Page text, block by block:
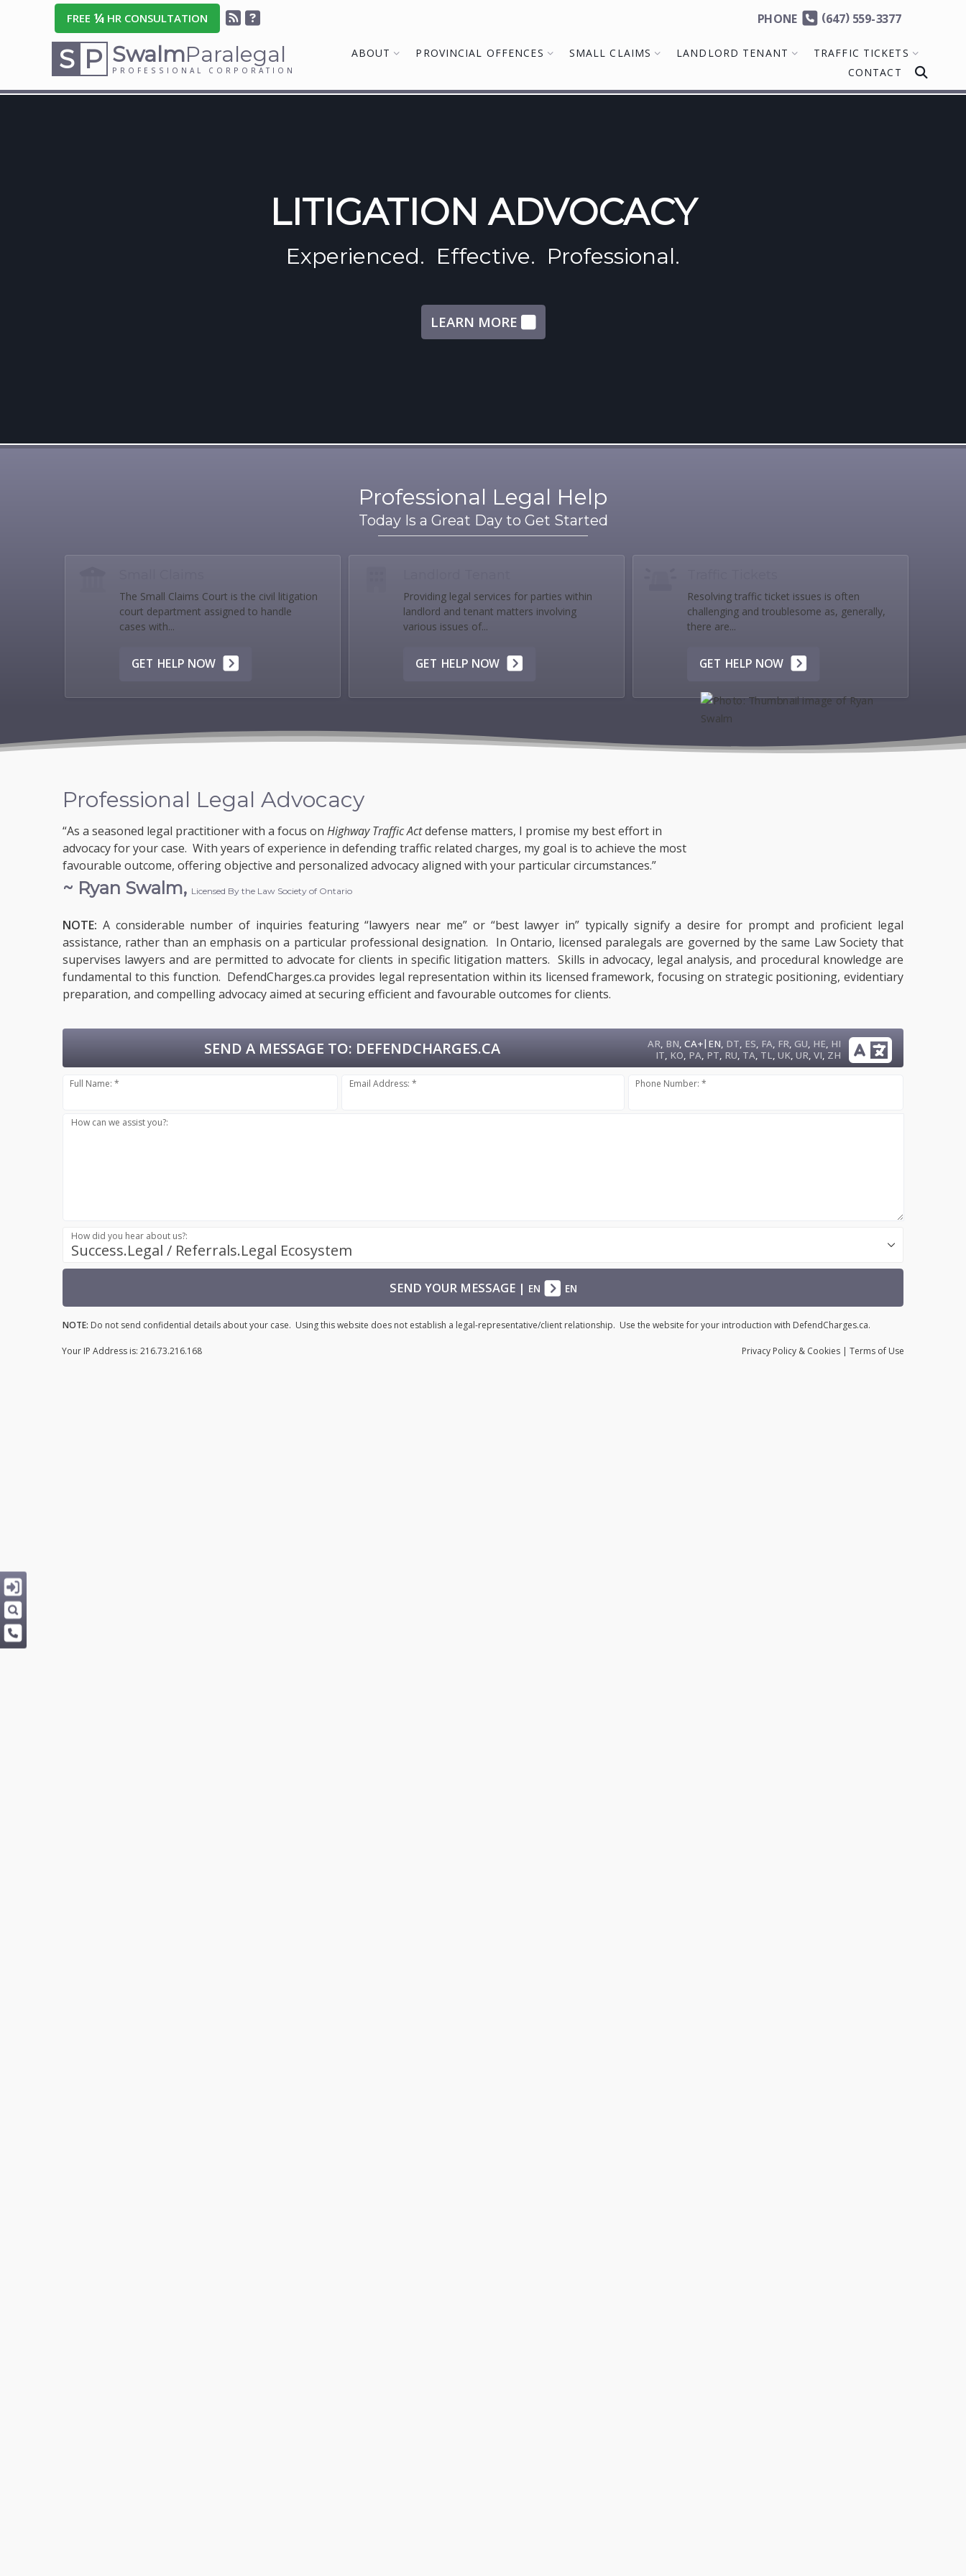
FREE¼ HR CONSULTATION PHONE (647)559-3377
S P SwalmParalegal
PROFESSIONAL CORPORATION
ABOUT PROVINCIAL OFFENCES SMALL CLAIMS LANDLORD TENANT
TRAFFIC TICKETS
CONTACT
LITIGATION ADVOCACY
Experienced. Effective. Professional.
LEARN MORE
Professional Legal Help
Today Is a Great Day to Get Started
The Small Claims Court is the civil litigation
court department assigned to handle
cases with...
GET HELP NOW
Providing legal services for parties within
landlord and tenant matters involving
various issues of...
GET HELP NOW
Resolving traffic ticket issues is often
challenging and troublesome as, generally,
there are...
GET HELP NOW
Professional Legal Advocacy
“As a seasoned legal practitioner with a focus on Highway Traffic Actdefense matters, I promise my best effort in
advocacy for your case. With years of experience in defending traffic related charges, my goal is to achieve the most
favourable outcome, offering objective and personalized advocacy aligned with your particular circumstances.”
~ Ryan Swalm, Licensed By the Law Society of Ontario
NOTE: A considerable number of inquiries featuring “lawyers near me” or “best lawyer in” typically signify a desire for prompt and proficient legal
assistance, rather than an emphasis on a particular professional designation. In Ontario, licensed paralegals are governed by the same Law Society that
supervises lawyers and are permitted to advocate for clients in specific litigation matters. Skills in advocacy, legal analysis, and procedural knowledge are
fundamental to this function. DefendCharges.ca provides legal representation within its licensed framework, focusing on strategic positioning, evidentiary
preparation, and compelling advocacy aimed at securing efficient and favourable outcomes for clients.
AR, BN,CA+| EN, DT, ES, FA, FR,GU, HE, HI
IT, KO, PA, PT, RU, TA, TL,UK,UR,VI, ZH
SEND A MESSAGE TO: DEFENDCHARGES.CA
Full Name: * Email Address: * Phone Number: *
How can we assist you?:
Success.Legal / Referrals.Legal Ecosystem
How did you hear about us?:
SEND YOUR MESSAGE| EN EN
NOTE: Do not send confidential details about your case. Using this website does not establish a legal-representative/client relationship. Use the website for your introduction with DefendCharges.ca.
Privacy Policy & Cookies | Terms of Use
Your IP Address is: 216.73.216.168